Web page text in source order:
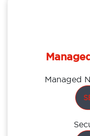
Managed